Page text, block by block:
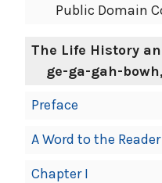
Public Domain
The Life History
ge-ga-gah-
Preface
A Word to the Reader
Chapter I